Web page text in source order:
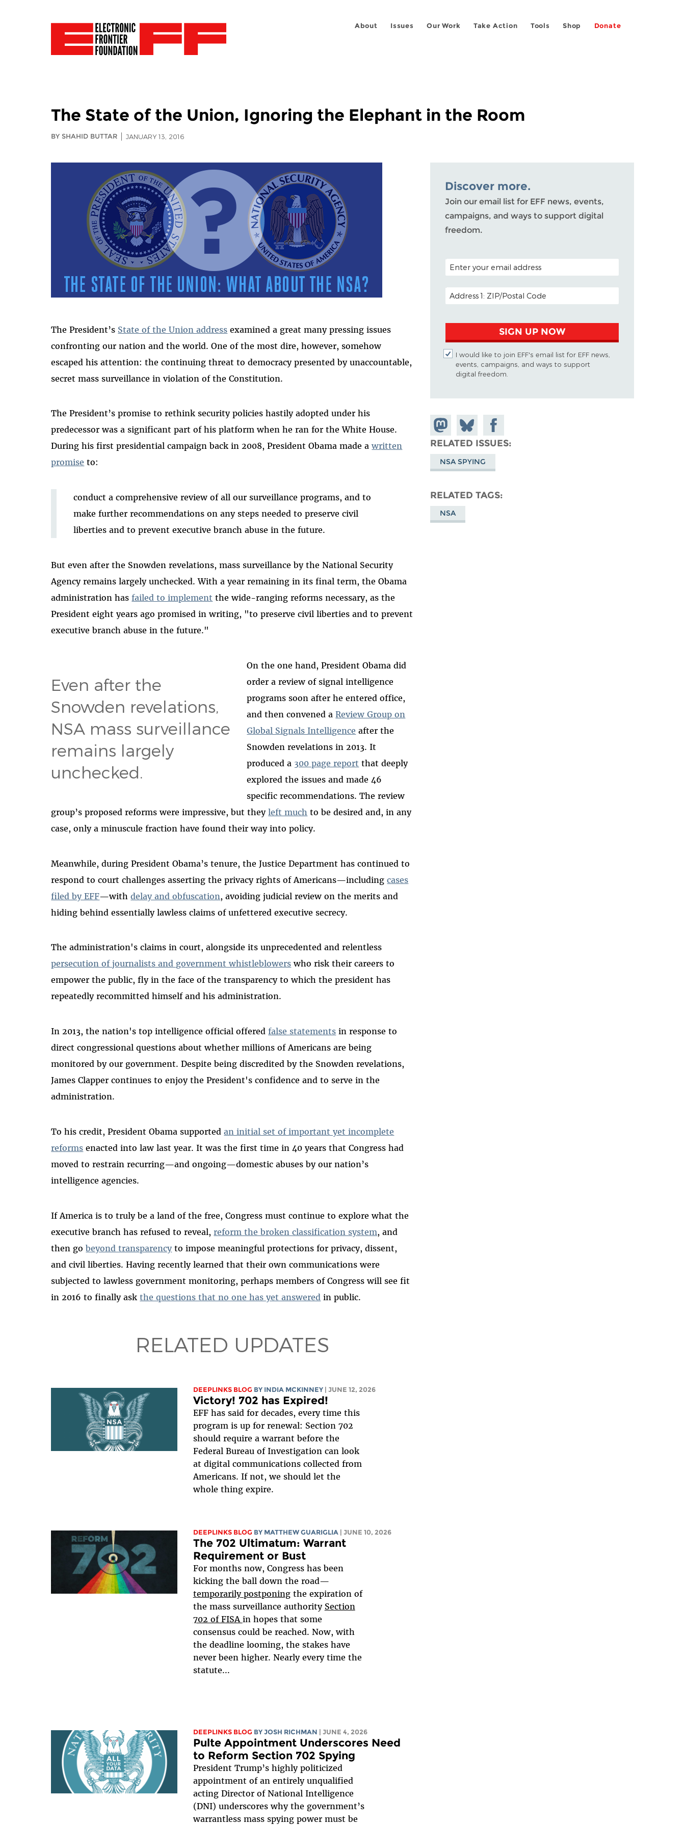
About Issues Our Work Take Action Tools Shop Donate
The State of the Union, Ignoring the Elephant in the Room
BY SHAHID BUTTAR JANUARY 13, 2016
The President’s State of the Union address examined a great many pressing issues
confronting our nation and the world. One of the most dire, however, somehow
escaped his attention: the continuing threat to democracy presented by unaccountable,
secret mass surveillance in violation of the Constitution.
The President’s promise to rethink security policies hastily adopted under his
predecessor was a significant part of his platform when he ran for the White House.
During his first presidential campaign back in 2008, President Obama made awritten
promise to:
conduct a comprehensive review of all our surveillance programs, and to
make further recommendations on any steps needed to preserve civil
liberties and to prevent executive branch abuse in the future.
But even after the Snowden revelations, mass surveillance by the National Security
Agency remains largely unchecked. With a year remaining in its final term, the Obama
administration hasfailed to implement the wide-ranging reforms necessary, as the
President eight years ago promised in writing, "to preserve civil liberties and to prevent
executive branch abuse in the future."
Even after the
Snowden revelations,
NSA mass surveillance
remains largely
unchecked.
On the one hand, President Obama did
order a review of signal intelligence
programs soon after he entered office,
and then convened aReview Group on
Global Signals Intelligence after the
Snowden revelations in 2013. It
produced a 300 page report that deeply
explored the issues and made 46
specific recommendations. The review
group’s proposed reforms were impressive, but theyleft much to be desired and, in any
case, only a minuscule fraction have found their way into policy.
Meanwhile, during President Obama’s tenure, the Justice Department has continued to
respond to court challenges asserting the privacy rights of Americans—includingcases
filed by EFF—withdelay and obfuscation, avoiding judicial review on the merits and
hiding behind essentially lawless claims of unfettered executive secrecy.
The administration's claims in court, alongside its unprecedented and relentless
persecution of journalists and government whistleblowers who risk their careers to
empower the public, fly in the face of the transparency to which the president has
repeatedly recommitted himself and his administration.
In 2013, the nation's top intelligence official offeredfalse statements in response to
direct congressional questions about whether millions of Americans are being
monitored by our government. Despite being discredited by the Snowden revelations,
James Clapper continues to enjoy the President's confidence and to serve in the
administration.
To his credit, President Obama supportedan initial set of important yet incomplete
reforms enacted into law last year. It was the first time in 40 years that Congress had
moved to restrain recurring—and ongoing—domestic abuses by our nation’s
intelligence agencies.
If America is to truly be a land of the free, Congress must continue to explore what the
executive branch has refused to reveal, reform the broken classification system, and
then gobeyond transparencyto impose meaningful protections for privacy, dissent,
and civil liberties. Having recently learned that their own communications were
subjected to lawless government monitoring, perhaps members of Congress will see fit
in 2016 to finally askthe questions that no one has yet answered in public.
RELATED UPDATES
DEEPLINKS BLOG BY INDIA MCKINNEY | JUNE 12, 2026
Victory! 702 has Expired!
EFF has said for decades, every time this
program is up for renewal: Section 702
should require a warrant before the
Federal Bureau of Investigation can look
at digital communications collected from
Americans. If not, we should let the
whole thing expire.
DEEPLINKS BLOG BY MATTHEW GUARIGLIA | JUNE 10, 2026
The 702 Ultimatum: Warrant
Requirement or Bust
For months now, Congress has been
kicking the ball down the road—
temporarily postponingthe expiration of
the mass surveillance authority Section
702 of FISA in hopes that some
consensus could be reached. Now, with
the deadline looming, the stakes have
never been higher. Nearly every time the
statute...
DEEPLINKS BLOG BY JOSH RICHMAN | JUNE 4, 2026
Pulte Appointment Underscores Need
to Reform Section 702 Spying
President Trump’s highly politicized
appointment of an entirely unqualified
acting Director of National Intelligence
(DNI) underscores why the government’s
warrantless mass spying power must be
Discover more.
Join our email list for EFF news, events,
campaigns, and ways to support digital
freedom.
POSTAL CODE (OPTIONAL)
EMAIL ADDRESS
SIGN UP NOW
I would like to join EFF's email list for EFF news,
events, campaigns, and ways to support
digital freedom.
Share on
Mastodon
Share
on
Bluesky
Share on
Facebook
RELATED ISSUES
NSA SPYING
RELATED TAGS
NSA